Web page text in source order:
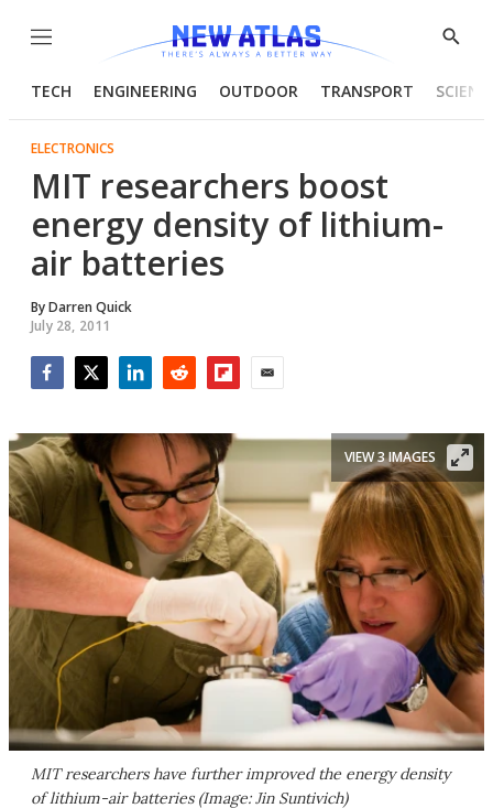
Menu
Show
TECH ENGINEERING OUTDOOR TRANSPORT
ELECTRONICS
MIT researchers boost
energy density of lithium-
air batteries
ByDarren Quick
July 28, 2011
MIT researchers have further improved the energy density
of lithium-air batteries (Image: Jin Suntivich)
VIEW 3 IMAGES